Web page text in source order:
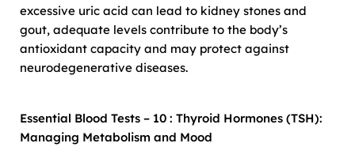
excessive uric acid can lead to kidney stones and
gout, adequate levels contribute to the body’s
antioxidant capacity and may protect against
neurodegenerative diseases.
Essential Blood Tests – 10 : Thyroid Hormones (TSH):
Managing Metabolism and Mood